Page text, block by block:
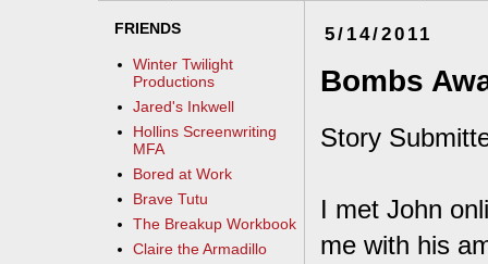
5/14/2011
Bombs
Story
I met John
me with his
FRIENDS
Winter Twilight
Productions
Jared's Inkwell
Hollins Screenwriting
MFA
Bored at Work
Brave Tutu
The Breakup Workbook
Claire the Armadillo